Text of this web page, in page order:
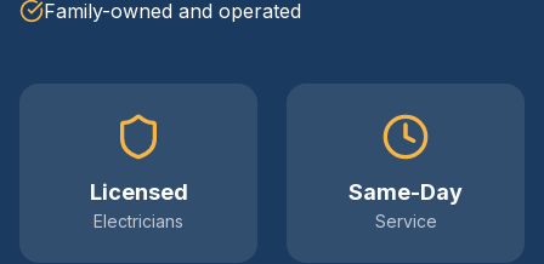
Family-owned and operated
Licensed
Electricians
Same-Day
Service